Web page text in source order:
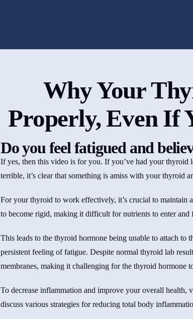
Why Your
Properly, Even If
Do you feel fatigued and
If yes, then this video is for you. If you’ve had your thyroid
terrible, it’s clear that something is amiss with your thyroid
For your thyroid to work effectively, it’s crucial to maintain
to become rigid, making it difficult for nutrients to enter and
This leads to the thyroid hormone being unable to attach
persistent feeling of fatigue. Despite normal thyroid lab
membranes, making it challenging for the thyroid hormone
To decrease inflammation and improve your overall
discuss various strategies for reducing total body